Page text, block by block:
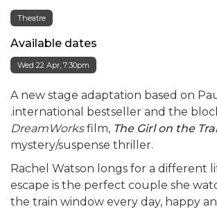
Theatre
Available dates
Wed 22 Apr, 7:30pm
A new stage adaptation based on
.international bestseller and the
DreamWorksfilm, The Girl on the
mystery/suspense thriller.
Rachel Watson longs for a different
escape is the perfect couple she
the train window every day, happy